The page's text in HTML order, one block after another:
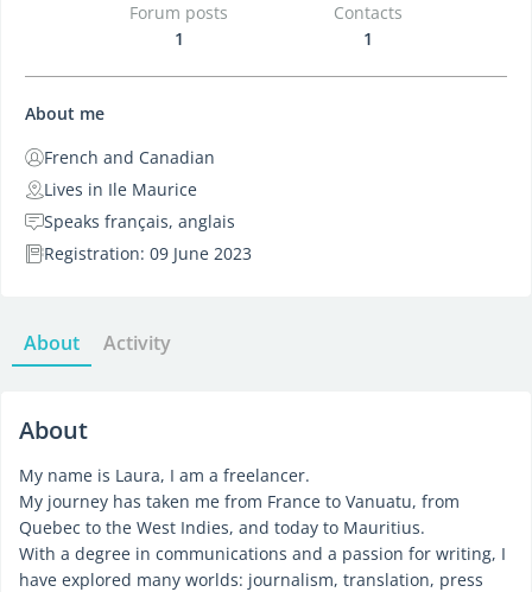
Forum posts
1
Contacts
1
About me
French and Canadian
Lives in Ile Maurice
Speaks français, anglais
Registration: 09 June 2023
About Activity
About
My name is Laura, I am a freelancer.
My journey has taken me from France to Vanuatu, from
Quebec to the West Indies, and today to Mauritius.
With a degree in communications and a passion for writing, I
have explored many worlds: journalism, translation, press